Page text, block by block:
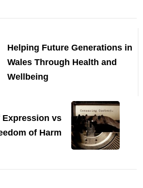
Helping Future Generations in
Wales Through Health and
Wellbeing
Expression vs
of Harm